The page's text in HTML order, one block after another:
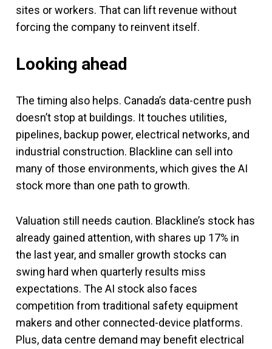
sites or workers. That can lift revenue without
forcing the company to reinvent itself.
Looking ahead
The timing also helps. Canada’s data-centre push
doesn’t stop at buildings. It touches utilities,
pipelines, backup power, electrical networks, and
industrial construction. Blackline can sell into
many of those environments, which gives the AI
stock more than one path to growth.
Valuation still needs caution. Blackline’s stock has
already gained attention, with shares up 17% in
the last year, and smaller growth stocks can
swing hard when quarterly results miss
expectations. The AI stock also faces
competition from traditional safety equipment
makers and other connected-device platforms.
Plus, data centre demand may benefit electrical